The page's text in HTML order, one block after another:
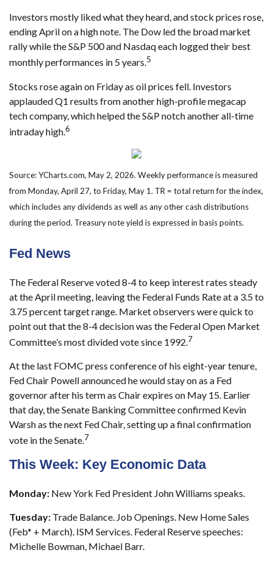
Investors mostly liked what they heard, and stock prices rose,
ending April on a high note. The Dow led the broad market
rally while the S&P 500 and Nasdaq each logged their best
monthly performances in 5 years.5
Stocks rose again on Friday as oil prices fell. Investors
applauded Q1 results from another high-profile megacap
tech company, which helped the S&P notch another all-time
intraday high.6
Source: YCharts.com, May 2, 2026. Weekly performance is measured
from Monday, April 27, to Friday, May 1. TR = total return for the index,
which includes any dividends as well as any other cash distributions
during the period. Treasury note yield is expressed in basis points.
Fed News
The Federal Reserve voted 8-4 to keep interest rates steady
at the April meeting, leaving the Federal Funds Rate at a 3.5 to
3.75 percent target range. Market observers were quick to
point out that the 8-4 decision was the Federal Open Market
Committee’s most divided vote since 1992.7
At the last FOMC press conference of his eight-year tenure,
Fed Chair Powell announced he would stay on as a Fed
governor after his term as Chair expires on May 15. Earlier
that day, the Senate Banking Committee confirmed Kevin
Warsh as the next Fed Chair, setting up a final confirmation
vote in the Senate.7
This Week: Key Economic Data
Monday: New York Fed President John Williams speaks.
Tuesday: Trade Balance. Job Openings. New Home Sales
(Feb* + March). ISM Services. Federal Reserve speeches:
Michelle Bowman, Michael Barr.